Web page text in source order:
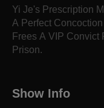
Yi Je's Prescription
A Perfect
Frees A VIP Convict
Prison.
Show Info